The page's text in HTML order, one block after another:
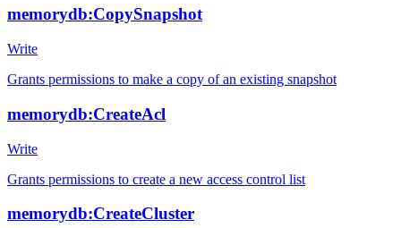
memorydb:CopySnapshot
Write
Grants permissions to make a copy of an existing snapshot
memorydb:CreateAcl
Write
Grants permissions to create a new access control list
memorydb:CreateCluster